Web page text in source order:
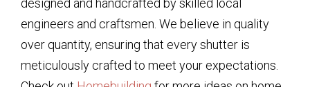
designed and handcrafted by skilled local
engineers and craftsmen. We believe in quality
over quantity, ensuring that every shutter is
meticulously crafted to meet your expectations.